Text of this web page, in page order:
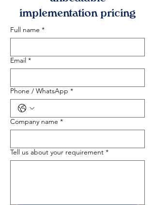
implementation pricing
Full name *
Email *
Phone / WhatsApp *
Company name *
Tell us about your requirement *